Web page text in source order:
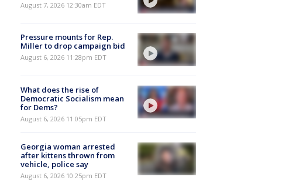
August 7, 2026 12:30am EDT
Pressure mounts for Rep.
Miller to drop campaign bid
August 6, 2026 11:28pm EDT
What does the rise of
Democratic Socialism mean
for Dems?
August 6, 2026 11:05pm EDT
Georgia woman arrested
after kittens thrown from
vehicle, police say
August 6, 2026 10:25pm EDT